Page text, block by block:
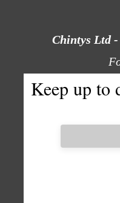
Chintys Ltd
Keep up to